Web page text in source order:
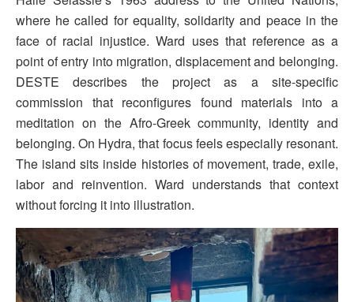
where he called for equality, solidarity and peace in the
face of racial injustice. Ward uses that reference as a
point of entry into migration, displacement and belonging.
DESTE describes the project as a site-specific
commission that reconfigures found materials into a
meditation on the Afro-Greek community, identity and
belonging. On Hydra, that focus feels especially resonant.
The island sits inside histories of movement, trade, exile,
labor and reinvention. Ward understands that context
without forcing it into illustration.